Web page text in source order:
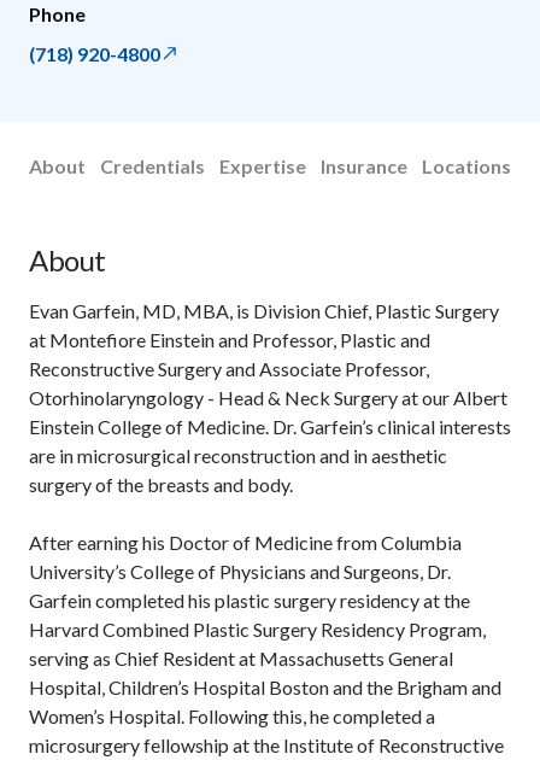
Phone
(718) 920-4800
About Credentials Expertise Insurance Locations
About
Evan Garfein, MD, MBA, is Division Chief, Plastic Surgery
at Montefiore Einstein and Professor, Plastic and
Reconstructive Surgery and Associate Professor,
Otorhinolaryngology - Head & Neck Surgery at our Albert
Einstein College of Medicine. Dr. Garfein’s clinical interests
are in microsurgical reconstruction and in aesthetic
surgery of the breasts and body.
After earning his Doctor of Medicine from Columbia
University’s College of Physicians and Surgeons, Dr.
Garfein completed his plastic surgery residency at the
Harvard Combined Plastic Surgery Residency Program,
serving as Chief Resident at Massachusetts General
Hospital, Children’s Hospital Boston and the Brigham and
Women’s Hospital. Following this, he completed a
microsurgery fellowship at the Institute of Reconstructive